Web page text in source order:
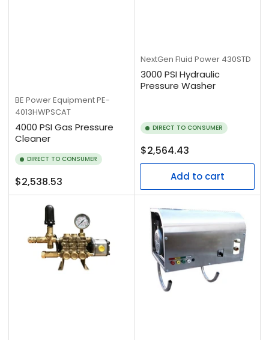
BE Power EquipmentPE-
4013HWPSCAT
4000 PSI Gas Pressure
Cleaner
DIRECT TO CONSUMER
Regular
price
$2,538.53
NextGen Fluid Power 430STD
3000 PSI Hydraulic
Pressure Washer
DIRECT TO CONSUMER
Regular
price
$2,564.43
Add to cart